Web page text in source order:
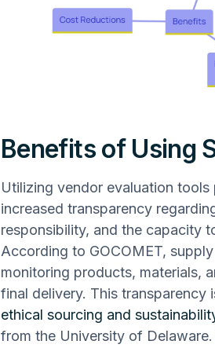
Benefits of Using
Utilizing vendor evaluation
increased transparency
responsibility, and the capacity
According to GOCOMET,
monitoring products, materials,
final delivery. This transparency
ethical sourcing and
from the University of